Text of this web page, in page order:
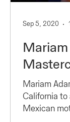
Mariam
California to
Mexican
Sep 5, 2020